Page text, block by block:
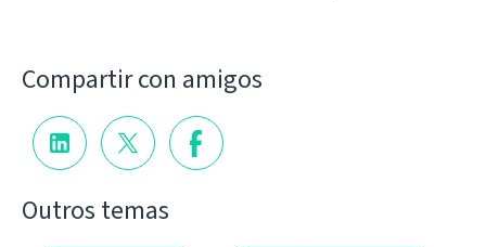
Compartir con amigos
Outros temas